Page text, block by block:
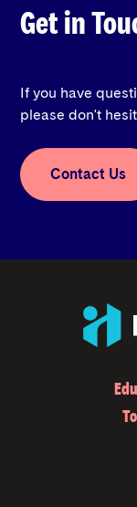
Get in
If you have
please don't
Contact Us